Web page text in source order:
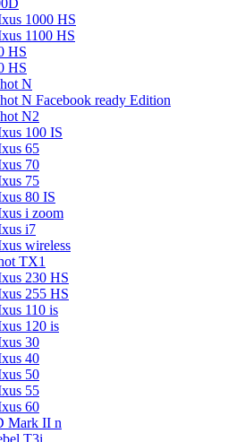
1000 HS
1100 HS
HS
HS
N
N Facebook ready Edition
N2
100 IS
65
70
75
80 IS
i zoom
i7
wireless
TX1
230 HS
255 HS
110 is
120 is
30
40
50
55
60
Mark II n
T3i